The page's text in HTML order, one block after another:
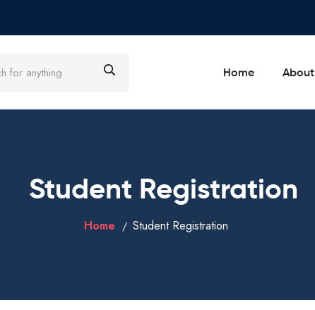
Home About
Student Registration
Home Student Registration